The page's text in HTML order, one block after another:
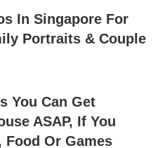
In Singapore For
Portraits & Couple
You Can Get
ASAP, If You
Food Or Games